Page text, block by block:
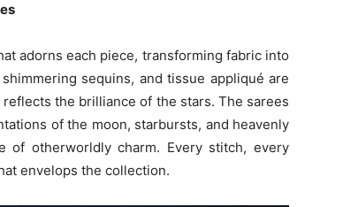
adorns each piece, transforming fabric into
sequins, and tissue appliqué are
the brilliance of the stars. The sarees
of the moon, starbursts, and heavenly
otherworldly charm. Every stitch, every
envelops the collection.